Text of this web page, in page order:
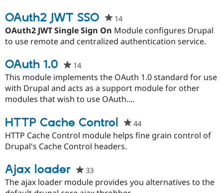
OAuth2 JWT SSO 14people
starred
this
OAuth2 JWT Single Sign On Module configures Drupal
to use remote and centralized authentication service.
OAuth 1.0 14people
starred
this
project
This module implements the OAuth 1.0 standard for use
with Drupal and acts as a support module for other
modules that wish to use OAuth....
HTTP Cache Control 44people
starred
HTTP Cache Control module helps fine grain control of
Drupal's Cache Control headers.
Ajax loader 33people
starred
The ajax loader module provides you alternatives to the